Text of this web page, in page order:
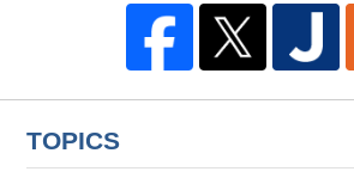
TOPICS